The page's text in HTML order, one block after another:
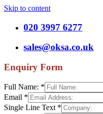
Skip to content
020 3997 6277
sales@oksa.co.uk
Enquiry Form
Full Name: *
Email *
Single Line Text *